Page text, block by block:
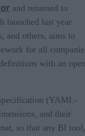
and renamed to
launched last year
and others, aims to
for all
with an
(YAML-
and their
so that any BI tool,